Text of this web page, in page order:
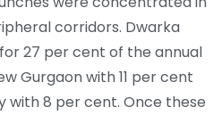
corridors. Dwarka
27 per cent of the annual
Gurgaon with 11 per cent
with 8 per cent. Once these